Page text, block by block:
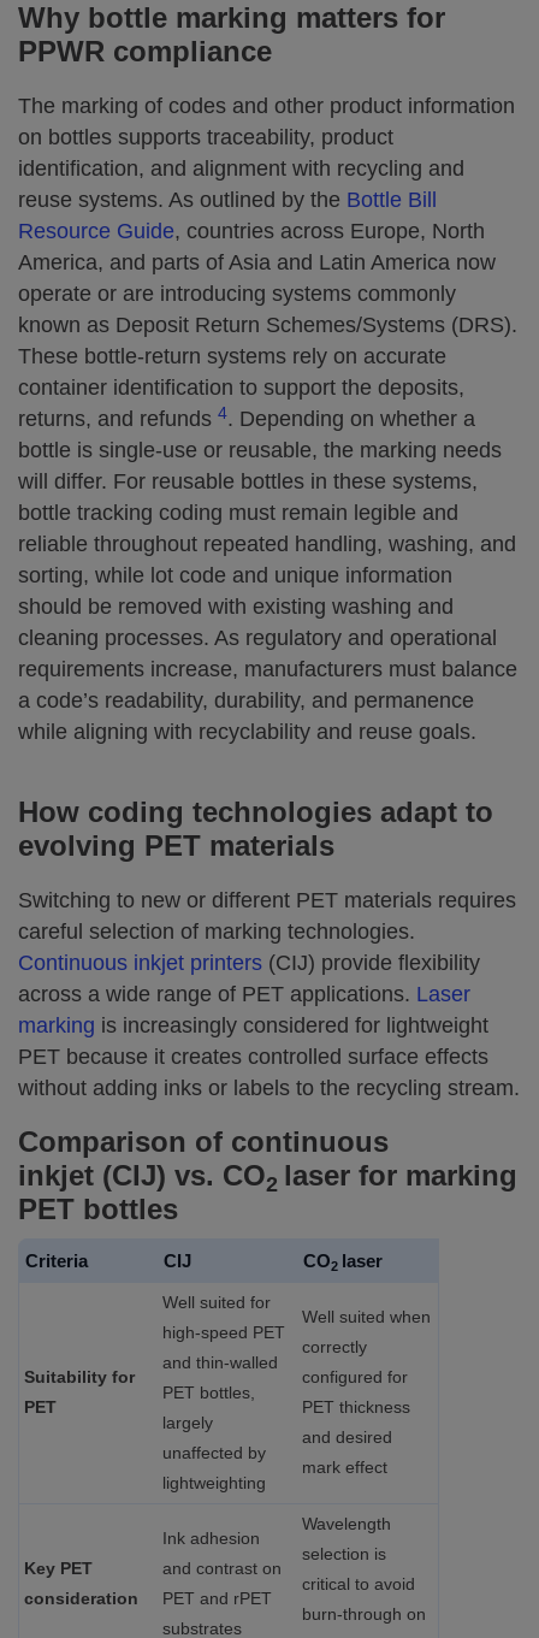
Why bottle marking matters for
PPWR compliance
The marking of codes and other product information
on bottles supports traceability, product
identification, and alignment with recycling and
reuse systems. As outlined by the Bottle Bill
Resource Guide, countries across Europe, North
America, and parts of Asia and Latin America now
operate or are introducing systems commonly
known as Deposit Return Schemes/Systems (DRS).
These bottle-return systems rely on accurate
container identification to support the deposits,
returns, and refunds 4. Depending on whether a
bottle is single-use or reusable, the marking needs
will differ. For reusable bottles in these systems,
bottle tracking coding must remain legible and
reliable throughout repeated handling, washing, and
sorting, while lot code and unique information
should be removed with existing washing and
cleaning processes. As regulatory and operational
requirements increase, manufacturers must balance
a code’s readability, durability, and permanence
while aligning with recyclability and reuse goals.
How coding technologies adapt to
evolving PET materials
Switching to new or different PET materials requires
careful selection of marking technologies.
Continuous inkjet printers (CIJ) provide flexibility
across a wide range of PET applications. Laser
marking is increasingly considered for lightweight
PET because it creates controlled surface effects
without adding inks or labels to the recycling stream.
Comparison of continuous
inkjet (CIJ) vs. CO2 laser for marking
PET bottles
Criteria CIJ CO2 laser
Suitability for
PET
Well suited for
high‑speed PET
and thin‑walled
PET bottles,
largely
unaffected by
lightweighting
Well suited when
correctly
configured for
PET thickness
and desired
mark effect
Key PET
consideration
Ink adhesion
and contrast on
PET and rPET
substrates
Wavelength
selection is
critical to avoid
burn‑through on